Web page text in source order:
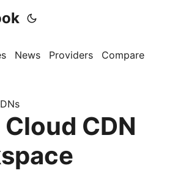
News Providers Compare
CDN